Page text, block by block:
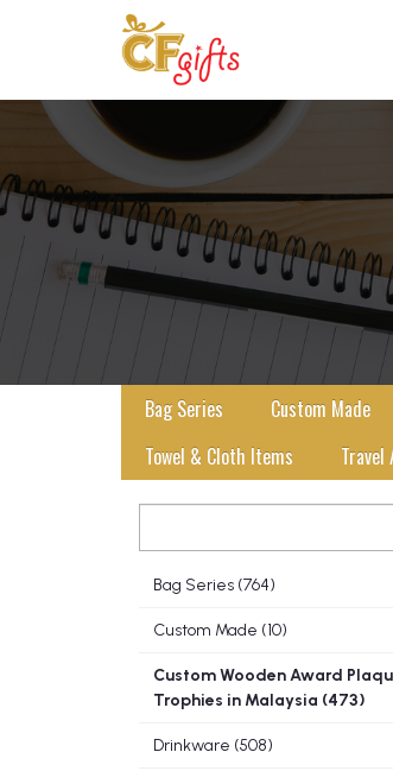
Bag Series Custom Made
Towel & Cloth Items
Travel
Bag Series (764)
Custom Made (10)
Custom Wooden Award
Trophies in Malaysia (473)
Drinkware (508)